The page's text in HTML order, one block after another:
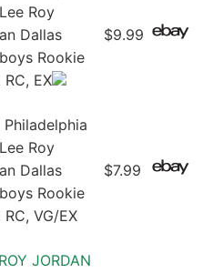
Roy
Dallas
Rookie
EX
$9.99
Philadelphia
Roy
Dallas
Rookie
RC, VG/EX
$7.99
JORDAN